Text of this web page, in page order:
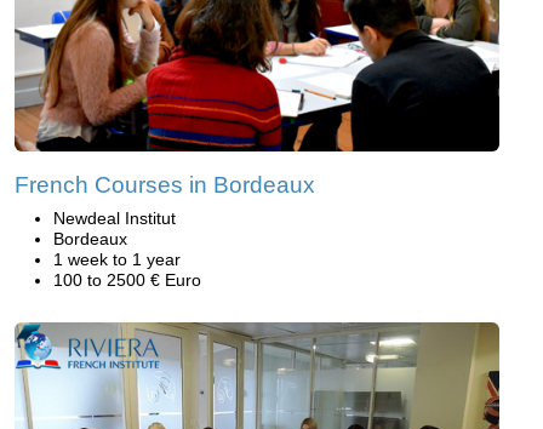
French Courses in Bordeaux
Newdeal Institut
Bordeaux
1 week to 1 year
100 to 2500 € Euro